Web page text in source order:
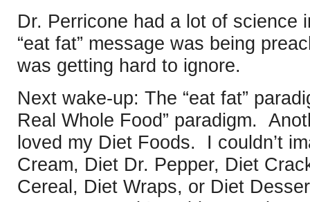
Dr. Perricone had a lot of science
“eat fat” message was being
was getting hard to ignore.
Next wake-up: The “eat fat”
Real Whole Food” paradigm.
loved my Diet Foods. I couldn’t
Cream, Diet Dr. Pepper, Diet
Cereal, Diet Wraps, or Diet